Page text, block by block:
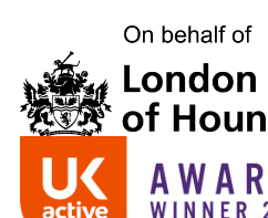
Borough
of
Hounslow